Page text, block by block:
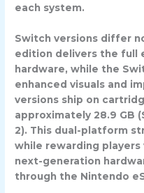
each system.
Switch versions differ
edition delivers the full
hardware, while the
enhanced visuals and
versions ship on
approximately 28.9 GB
2). This dual-platform
while rewarding players
next-generation
through the Nintendo